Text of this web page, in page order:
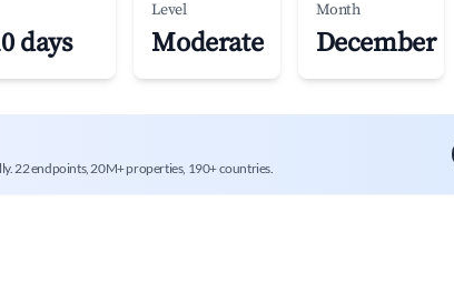
days
Level
Moderate
Month
December
22 endpoints, 20M+ properties, 190+ countries.